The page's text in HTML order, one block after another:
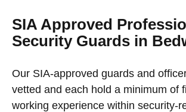
SIA Approved
Security Guards in
Our SIA-approved guards and
vetted and each hold a minimum of
working experience within security-